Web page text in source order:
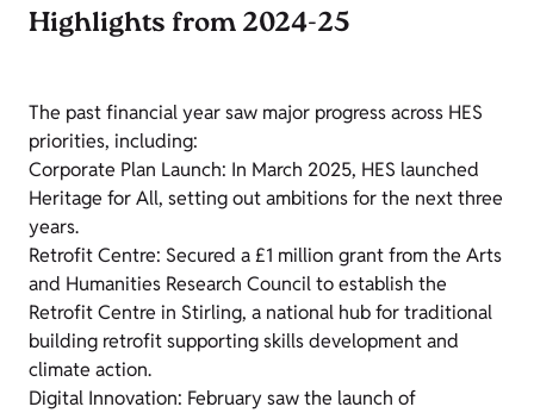
Highlights from 2024-25
The past financial year saw major progress across HES
priorities, including:
Corporate Plan Launch: In March 2025, HES launched
Heritage for All, setting out ambitions for the next three
years.
Retrofit Centre: Secured a £1 million grant from the Arts
and Humanities Research Council to establish the
Retrofit Centre in Stirling, a national hub for traditional
building retrofit supporting skills development and
climate action.
Digital Innovation: February saw the launch of